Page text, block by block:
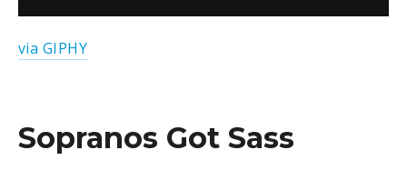
via GIPHY
Sopranos Got Sass